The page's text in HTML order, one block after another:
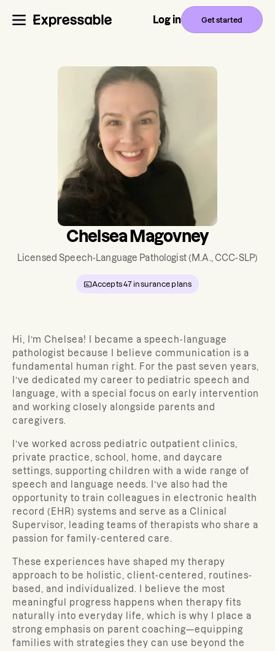
Log in Get started
Chelsea Magovney
Licensed Speech-Language Pathologist(M.A., CCC-SLP)
Accepts47 insurance plans
Hi, I’m Chelsea! I became a speech-language
pathologist because I believe communication is a
fundamental human right. For the past seven years,
I’ve dedicated my career to pediatric speech and
language, with a special focus on early intervention
and working closely alongside parents and
caregivers.
I’ve worked across pediatric outpatient clinics,
private practice, school, home, and daycare
settings, supporting children with a wide range of
speech and language needs. I’ve also had the
opportunity to train colleagues in electronic health
record (EHR) systems and serve as a Clinical
Supervisor, leading teams of therapists who share a
passion for family-centered care.
These experiences have shaped my therapy
approach to be holistic, client-centered, routines-
based, and individualized. I believe the most
meaningful progress happens when therapy fits
naturally into everyday life, which is why I place a
strong emphasis on parent coaching—equipping
families with strategies they can use beyond the